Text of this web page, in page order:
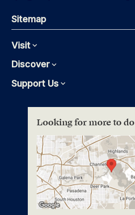
Sitemap
VisitExpand
DiscoverExpand
Support UsExpand
Looking for more to